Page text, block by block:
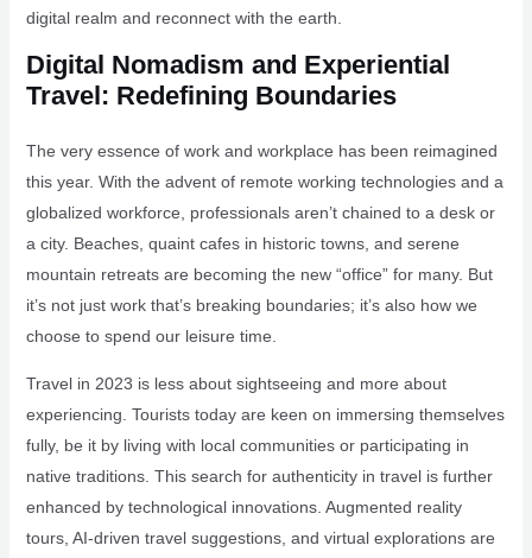
digital realm and reconnect with the earth.
Digital Nomadism and Experiential
Travel: Redefining Boundaries
The very essence of work and workplace has been reimagined
this year. With the advent of remote working technologies and a
globalized workforce, professionals aren’t chained to a desk or
a city. Beaches, quaint cafes in historic towns, and serene
mountain retreats are becoming the new “office” for many. But
it’s not just work that’s breaking boundaries; it’s also how we
choose to spend our leisure time.
Travel in 2023 is less about sightseeing and more about
experiencing. Tourists today are keen on immersing themselves
fully, be it by living with local communities or participating in
native traditions. This search for authenticity in travel is further
enhanced by technological innovations. Augmented reality
tours, AI-driven travel suggestions, and virtual explorations are